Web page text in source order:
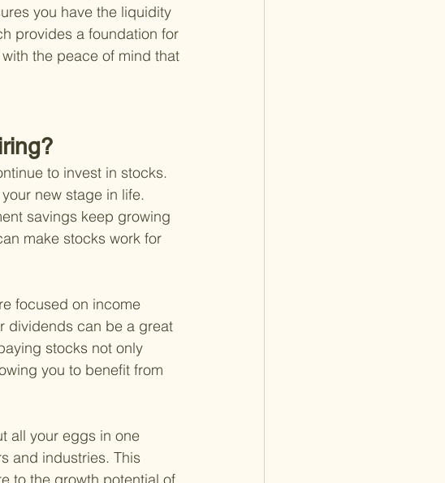
you have the liquidity
provides a foundation for
the peace of mind that
to invest in stocks.
new stage in life.
savings keep growing
make stocks work for
focused on income
dividends can be a great
stocks not only
you to benefit from
all your eggs in one
and industries. This
to the growth potential of